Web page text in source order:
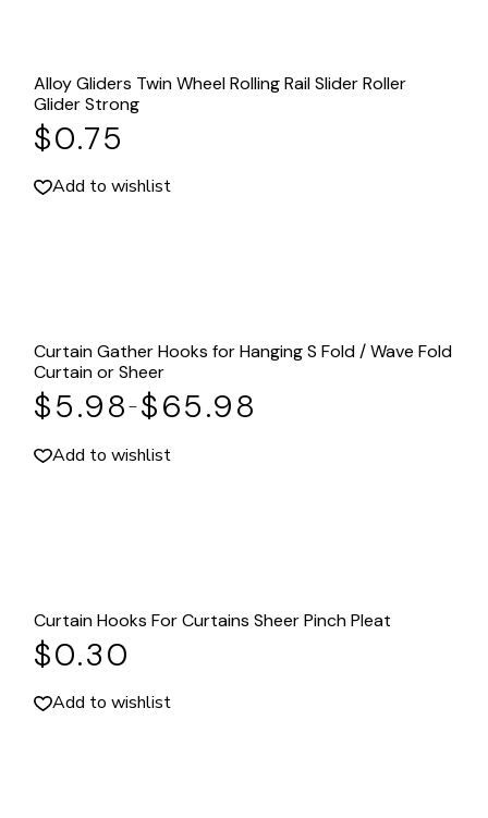
Alloy Gliders Twin Wheel Rolling Rail Slider Roller
Glider Strong
$0.75
Add to wishlist
Curtain Gather Hooks for Hanging S Fold / Wave Fold
Curtain or Sheer
$5.98– $65.98
Add to wishlist
Curtain Hooks For Curtains Sheer Pinch Pleat
$0.30
Add to wishlist